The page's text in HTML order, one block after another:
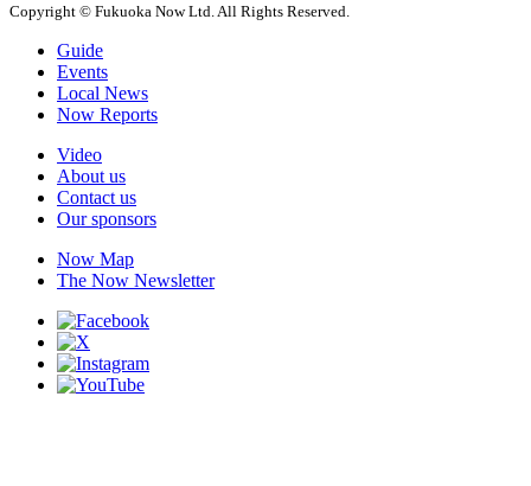
Copyright © Fukuoka Now Ltd. All Rights Reserved.
Guide
Events
Local News
Now Reports
Video
About us
Contact us
Our sponsors
Now Map
The Now Newsletter